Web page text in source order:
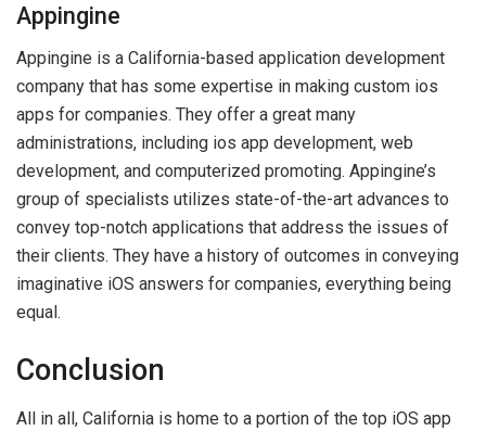
Appingine
Appingine is a California-based application development
company that has some expertise in making custom ios
apps for companies. They offer a great many
administrations, including ios app development, web
development, and computerized promoting. Appingine’s
group of specialists utilizes state-of-the-art advances to
convey top-notch applications that address the issues of
their clients. They have a history of outcomes in conveying
imaginative iOS answers for companies, everything being
equal.
Conclusion
All in all, California is home to a portion of the top iOS app